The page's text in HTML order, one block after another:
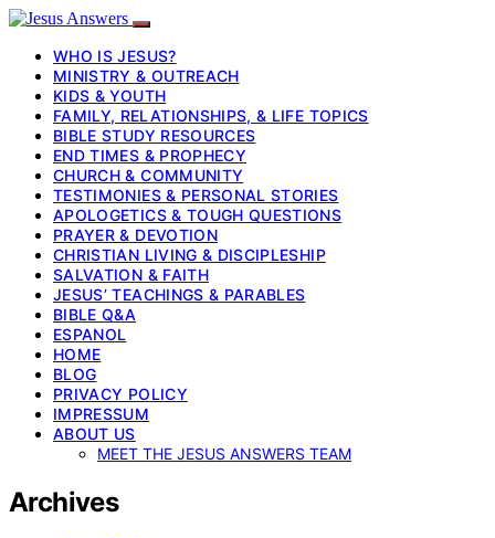
WHO IS JESUS?
MINISTRY & OUTREACH
KIDS & YOUTH
FAMILY, RELATIONSHIPS, & LIFE TOPICS
BIBLE STUDY RESOURCES
END TIMES & PROPHECY
CHURCH & COMMUNITY
TESTIMONIES & PERSONAL STORIES
APOLOGETICS & TOUGH QUESTIONS
PRAYER & DEVOTION
CHRISTIAN LIVING & DISCIPLESHIP
SALVATION & FAITH
JESUS’ TEACHINGS & PARABLES
BIBLE Q&A
ESPANOL
HOME
BLOG
PRIVACY POLICY
IMPRESSUM
ABOUT US
MEET THE JESUS ANSWERS TEAM
Archives